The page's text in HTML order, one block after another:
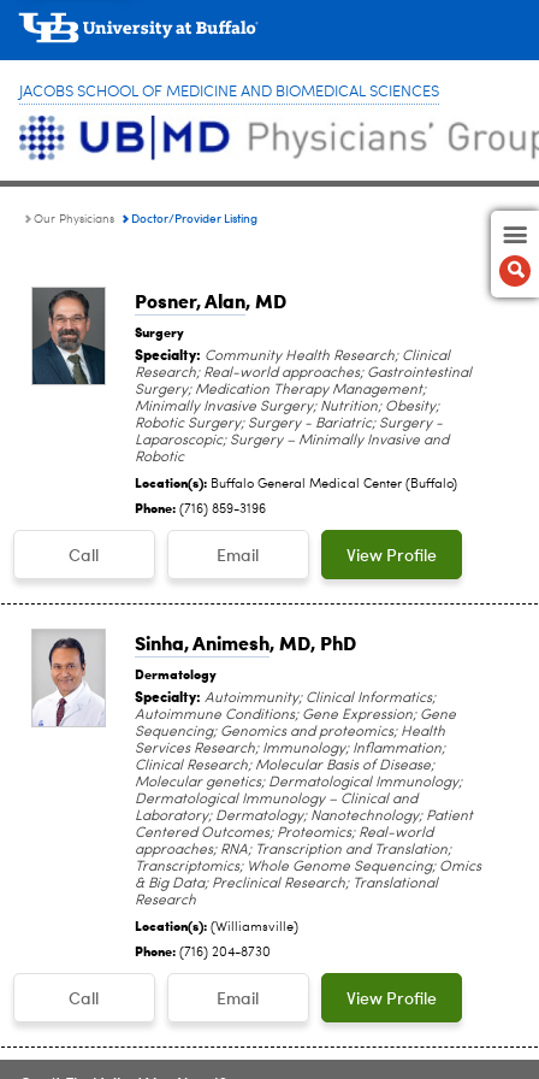
JACOBS SCHOOL OF MEDICINE AND BIOMEDICAL SCIENCES
Our Physicians Doctor/Provider Listing
Posner, Alan, MD
Surgery
Specialty: Community Health Research; Clinical
Research; Real-world approaches; Gastrointestinal
Surgery; Medication Therapy Management;
Minimally Invasive Surgery; Nutrition; Obesity;
Robotic Surgery; Surgery - Bariatric; Surgery -
Laparoscopic; Surgery – Minimally Invasive and
Robotic
Location(s): Buffalo General Medical Center (Buffalo)
Phone: (716) 859-3196
Call Email View Profile
Sinha, Animesh, MD, PhD
Dermatology
Specialty: Autoimmunity; Clinical Informatics;
Autoimmune Conditions; Gene Expression; Gene
Sequencing; Genomics and proteomics; Health
Services Research; Immunology; Inflammation;
Clinical Research; Molecular Basis of Disease;
Molecular genetics; Dermatological Immunology;
Dermatological Immunology – Clinical and
Laboratory; Dermatology; Nanotechnology; Patient
Centered Outcomes; Proteomics; Real-world
approaches; RNA; Transcription and Translation;
Transcriptomics; Whole Genome Sequencing; Omics
& Big Data; Preclinical Research; Translational
Research
Location(s): (Williamsville)
Phone: (716) 204-8730
Call Email View Profile